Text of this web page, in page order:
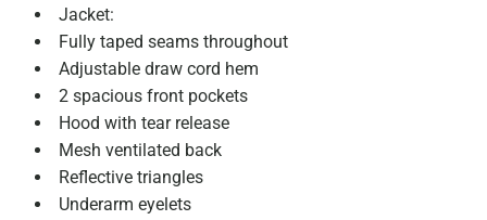
Jacket:
Fully taped seams throughout
Adjustable draw cord hem
2 spacious front pockets
Hood with tear release
Mesh ventilated back
Reflective triangles
Underarm eyelets